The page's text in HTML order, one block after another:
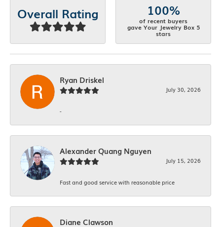
Overall Rating 100%
of recent buyers
gave Your Jewelry Box 5
stars
Ryan Driskel
July 30, 2026
-
Alexander Quang Nguyen
July 15, 2026
Fast and good service with reasonable price
Diane Clawson